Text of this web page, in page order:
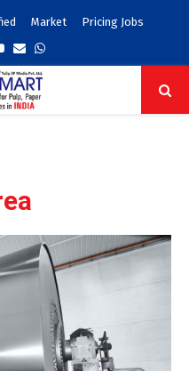
Market Pricing Jobs
Youtube
EmailWhatsapp